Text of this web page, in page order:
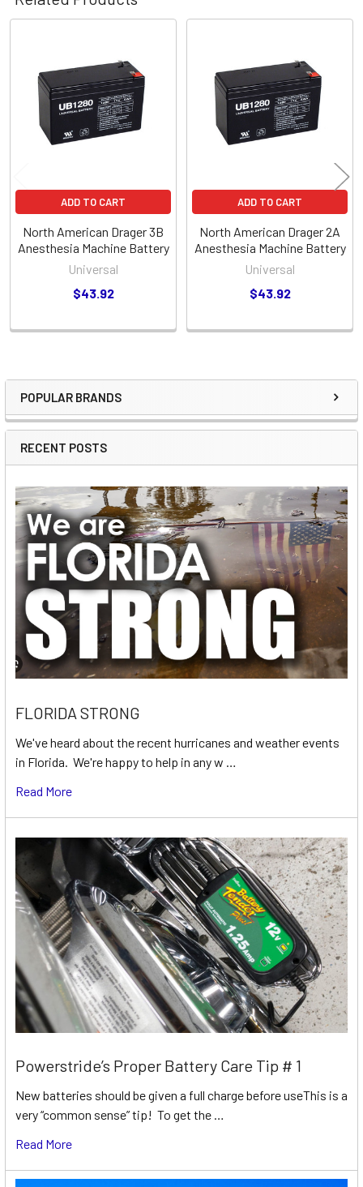
Sidebar
POPULAR BRANDS
RECENT POSTS
FLORIDA STRONG
We've heard about the recent hurricanes and weather events
in Florida. We're happy to help in any w …
Read More
Powerstride’s Proper Battery Care Tip # 1
New batteries should be given a full charge before useThis is a
very “common sense” tip! To get the …
Read More
Products
ADD TO CART
North American Drager 3B
Anesthesia Machine Battery
Universal
$43.92
ADD TO CART
North American Drager 2A
Anesthesia Machine Battery
Universal
$43.92